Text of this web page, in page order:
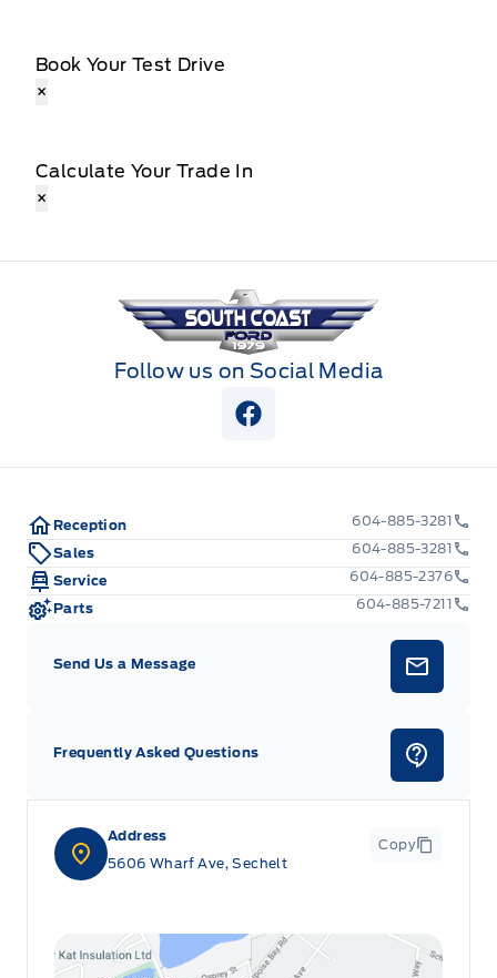
Book Your Test Drive
×
Calculate Your Trade In
×
South Coast Ford Sales
Follow us on Social Media
View Facebook Page
Address
5606 Wharf Ave, Sechelt
Copy
Reception
604-885-3281
Sales
604-885-3281
Service
604-885-2376
Parts
604-885-7211
Send Us a Message
Frequently Asked Questions